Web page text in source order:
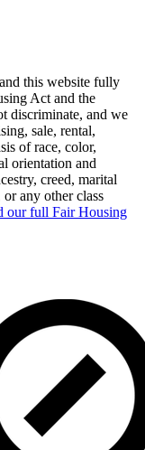
this website fully
Act and the
discriminate, and we
sale, rental,
of race, color,
orientation and
creed, marital
any other class
our full Fair Housing